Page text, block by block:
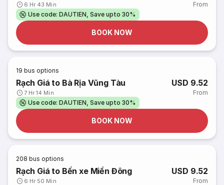
6 Hr 43 Min
From
Use code: DAUTIEN, Save upto 30%
BOOK NOW
19 bus options
Rạch Giá to Bà Rịa Vũng Tàu
7 Hr 14 Min
USD 9.52
From
Use code: DAUTIEN, Save upto 30%
BOOK NOW
208 bus options
Rạch Giá to Bến xe Miền Đông
6 Hr 50 Min
USD 9.52
From